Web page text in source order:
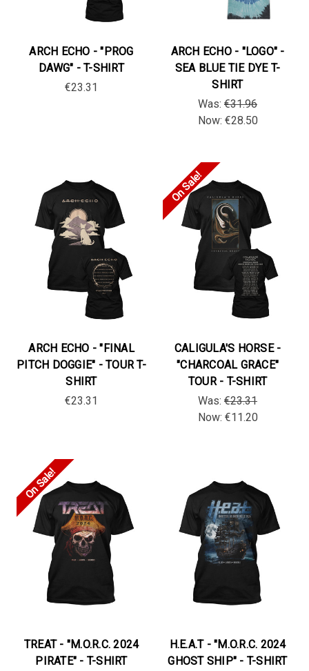
ARCH ECHO - "PROG
DAWG" - T-SHIRT
€23.31
ARCH ECHO - "LOGO" -
SEA BLUE TIE DYE T-
SHIRT
Was: €31.96
Now: €28.50
ARCH ECHO - "FINAL
PITCH DOGGIE" - TOUR T-
SHIRT
€23.31
On Sale!
CALIGULA'S HORSE -
"CHARCOAL GRACE"
TOUR - T-SHIRT
Was: €23.31
Now: €11.20
On Sale!
TREAT - "M.O.R.C. 2024
PIRATE" - T-SHIRT
H.E.A.T - "M.O.R.C. 2024
GHOST SHIP" - T-SHIRT